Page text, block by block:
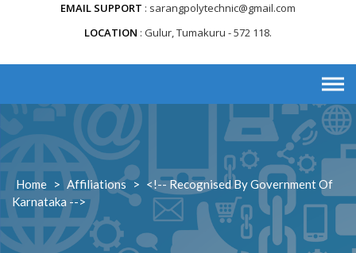
EMAIL SUPPORT
sarangpolytechnic@gmail.com
LOCATION Gulur, Tumakuru - 572 118.
Home > Affiliations > <!-- Recognised By Government Of
Karnataka -->